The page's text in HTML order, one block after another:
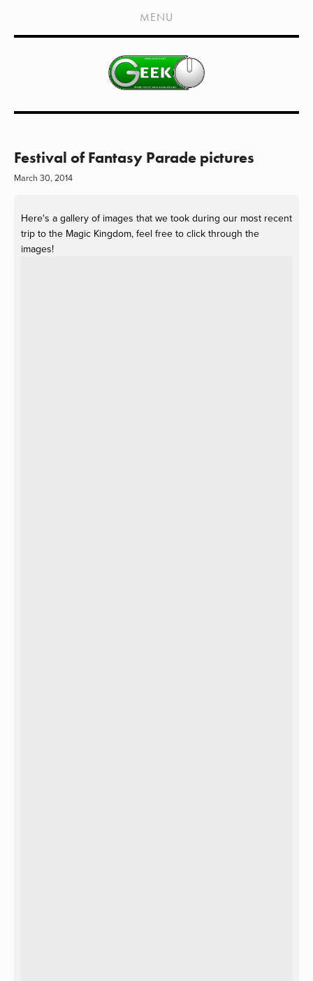
HOME
SHOWS
LIVE EVENTS
CONTACT
EXTERNAL LINKS
MENU
Festival of Fantasy Parade pictures
March 30, 2014
Here's a gallery of images that we took during our most recent
trip to the Magic Kingdom, feel free to click through the
images!